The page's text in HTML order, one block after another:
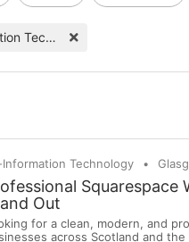
IT -Information Technology
Information Technology
Squarespace
Out
for a clean, modern, and
across Scotland and